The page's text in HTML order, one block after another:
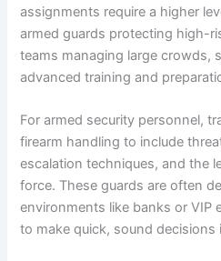
assignments require a higher
armed guards protecting high-
teams managing large crowds,
advanced training and
For armed security personnel,
firearm handling to include
escalation techniques, and the
force. These guards are often
environments like banks or VIP
to make quick, sound decisions